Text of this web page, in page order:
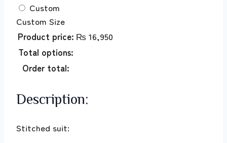
Custom
Custom Size
Product price: ₨ 16,950
Total options:
Order total:
Description:
Stitched suit: